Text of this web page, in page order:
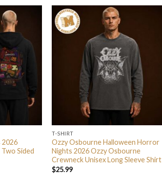
2026
Sided
T-SHIRT
Ozzy Osbourne Halloween Horror
Nights 2026 Ozzy Osbourne
Crewneck Unisex Long Sleeve Shirt
$25.99